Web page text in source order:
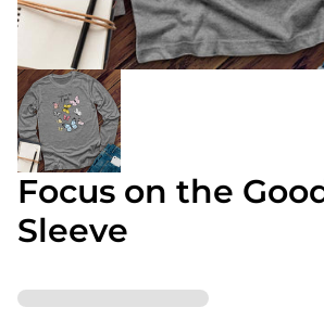
Focus on the
Sleeve